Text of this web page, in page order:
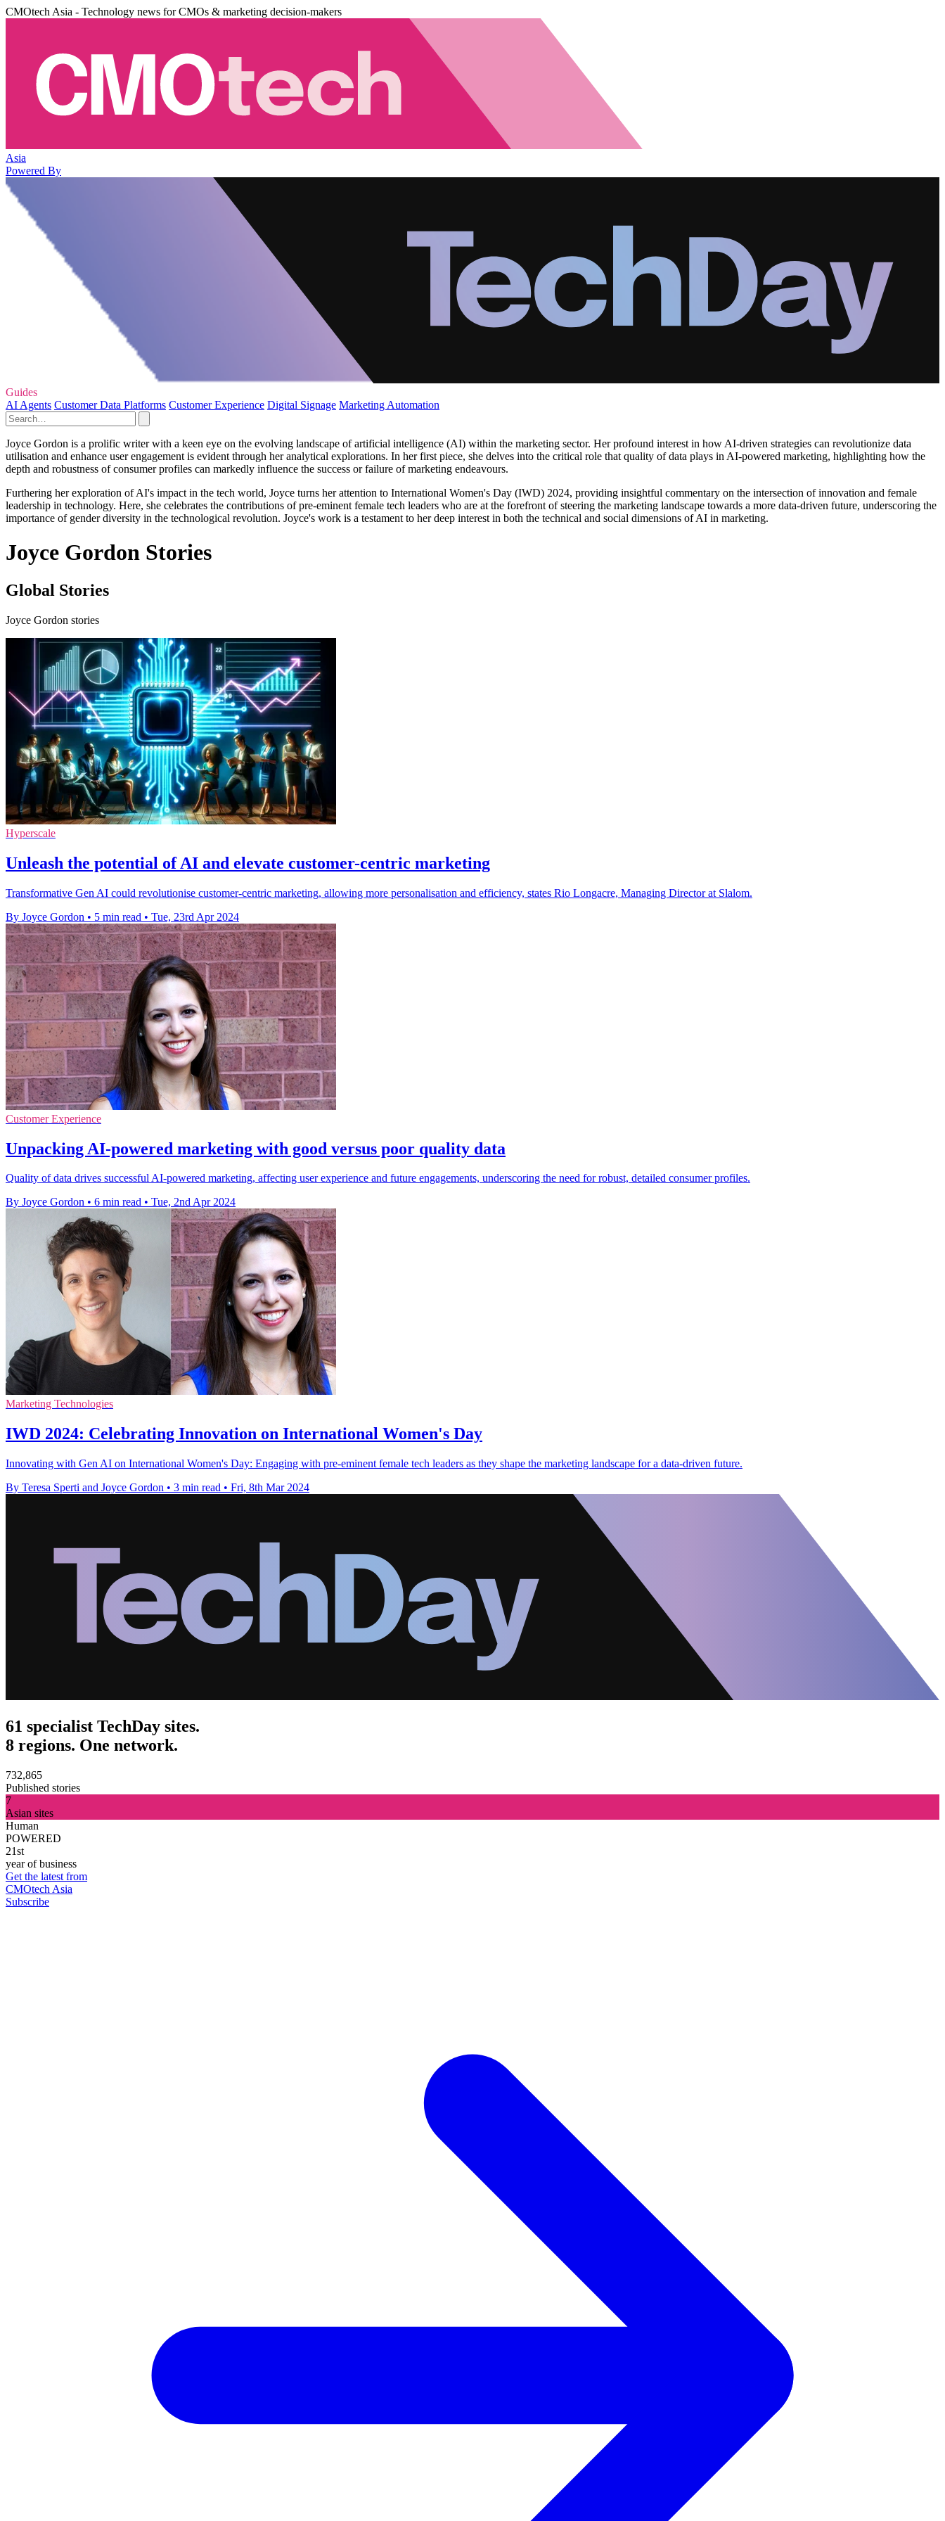
CMOtech Asia - Technology news for CMOs & marketing decision-makers
Asia
Powered By
Guides
AI Agents Customer Data Platforms Customer Experience Digital Signage Marketing Automation
Joyce Gordon is a prolific writer with a keen eye on the evolving landscape of artificial intelligence (AI) within the marketing sector. Her profound interest in how AI-driven strategies can revolutionize data
utilisation and enhance user engagement is evident through her analytical explorations. In her first piece, she delves into the critical role that quality of data plays in AI-powered marketing, highlighting how the
depth and robustness of consumer profiles can markedly influence the success or failure of marketing endeavours.
Furthering her exploration of AI's impact in the tech world, Joyce turns her attention to International Women's Day (IWD) 2024, providing insightful commentary on the intersection of innovation and female
leadership in technology. Here, she celebrates the contributions of pre-eminent female tech leaders who are at the forefront of steering the marketing landscape towards a more data-driven future, underscoring the
importance of gender diversity in the technological revolution. Joyce's work is a testament to her deep interest in both the technical and social dimensions of AI in marketing.
Joyce Gordon Stories
Global Stories
Joyce Gordon stories
Hyperscale
Unleash the potential of AI and elevate customer-centric marketing
Transformative Gen AI could revolutionise customer-centric marketing, allowing more personalisation and efficiency, states Rio Longacre, Managing Director at Slalom.
By Joyce Gordon • 5 min read • Tue, 23rd Apr 2024
Customer Experience
Unpacking AI-powered marketing with good versus poor quality data
Quality of data drives successful AI-powered marketing, affecting user experience and future engagements, underscoring the need for robust, detailed consumer profiles.
By Joyce Gordon • 6 min read • Tue, 2nd Apr 2024
Marketing Technologies
IWD 2024: Celebrating Innovation on International Women's Day
Innovating with Gen AI on International Women's Day: Engaging with pre-eminent female tech leaders as they shape the marketing landscape for a data-driven future.
By Teresa Sperti and Joyce Gordon • 3 min read • Fri, 8th Mar 2024
61 specialist TechDay sites.
8 regions. One network.
732,865
Published stories
7
Asian sites
Human
POWERED
21st
year of business
Get the latest from
CMOtech Asia
Subscribe